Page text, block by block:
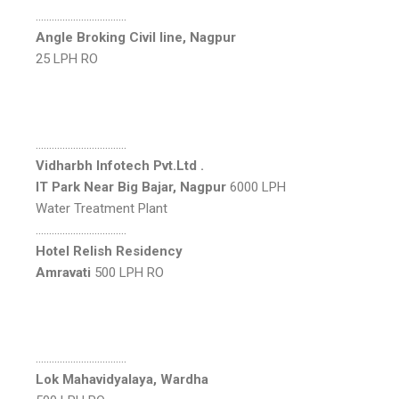
…………………………….
Angle Broking Civil line, Nagpur
25 LPH RO
…………………………….
Vidharbh Infotech Pvt.Ltd .
IT Park Near Big Bajar, Nagpur 6000 LPH
Water Treatment Plant
…………………………….
Hotel Relish Residency
Amravati 500 LPH RO
…………………………….
Lok Mahavidyalaya, Wardha